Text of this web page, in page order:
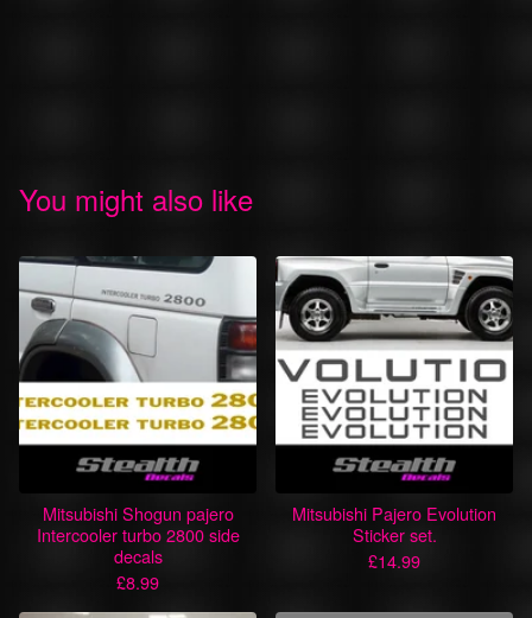
You might also like
Mitsubishi Shogun pajero
Intercooler turbo 2800 side
decals
£8.99
Mitsubishi Pajero Evolution
Sticker set.
£14.99